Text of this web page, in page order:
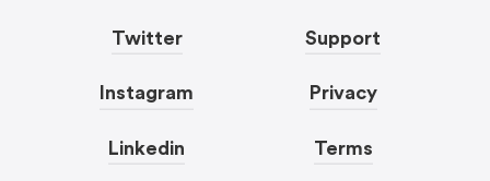
Twitter
Instagram
Linkedin
Support
Privacy
Terms